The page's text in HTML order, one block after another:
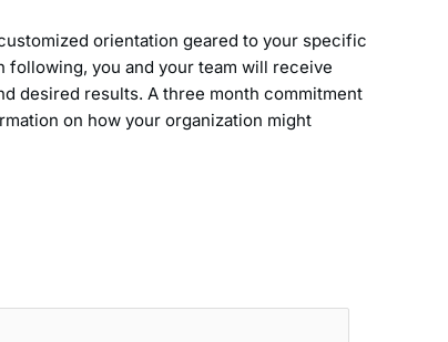
orientation geared to your specific
you and your team will receive
desired results. A three month commitment
on how your organization might